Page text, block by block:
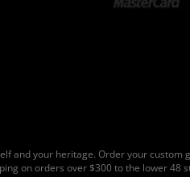
and your heritage. Order your
on orders over $300 to the lower 48